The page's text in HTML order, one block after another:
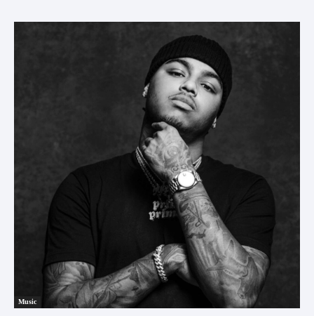
Music